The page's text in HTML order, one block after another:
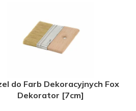
do Farb Dekoracyjnych Fox
Dekorator [7cm]